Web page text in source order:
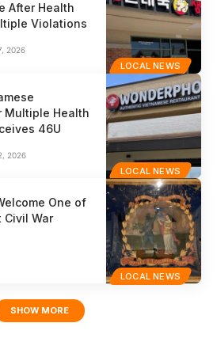
LOCAL NEWS
After Health
Violations
2026
LOCAL NEWS
Multiple Health
46U
2026
LOCAL NEWS
One of
Civil War
SHOW MORE